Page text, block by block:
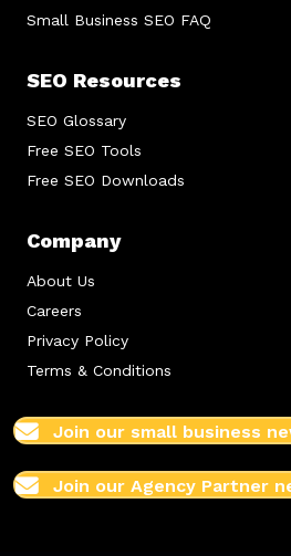
Small Business SEO FAQ
SEO Resources
SEO Glossary
Free SEO Tools
Free SEO Downloads
Company
About Us
Careers
Privacy Policy
Terms & Conditions
Join our small business
Join our Agency Partner